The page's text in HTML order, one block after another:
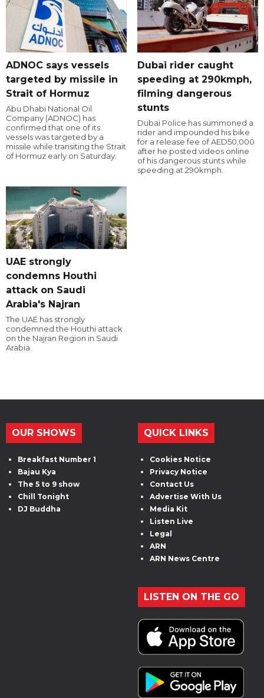
ADNOC says vessels
targeted by missile in
Strait of Hormuz
Abu Dhabi National Oil
Company (ADNOC) has
confirmed that one of its
vessels was targeted by a
missile while transiting the Strait
of Hormuz early on Saturday.
Dubai rider caught
speeding at 290kmph,
filming dangerous
stunts
Dubai Police has summoned a
rider and impounded his bike
for a release fee of AED50,000
after he posted videos online
of his dangerous stunts while
speeding at 290kmph.
UAE strongly
condemns Houthi
attack on Saudi
Arabia's Najran
The UAE has strongly
condemned the Houthi attack
on the Najran Region in Saudi
Arabia.
OUR SHOWS
Breakfast Number 1
Bajau Kya
The 5 to 9 show
Chill Tonight
DJ Buddha
QUICK LINKS
Cookies Notice
Privacy Notice
Contact Us
Advertise With Us
Media Kit
Listen Live
Legal
ARN
ARN News Centre
LISTEN ON THE GO